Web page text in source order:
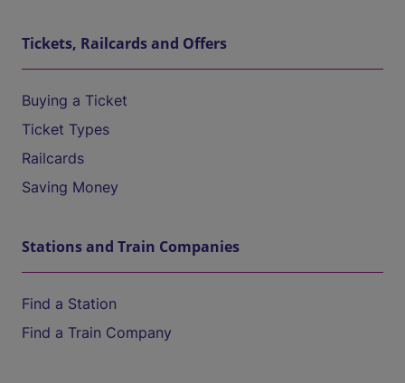
Tickets, Railcards and Offers
Buying a Ticket
Ticket Types
Railcards
Saving Money
Stations and Train Companies
Find a Station
Find a Train Company